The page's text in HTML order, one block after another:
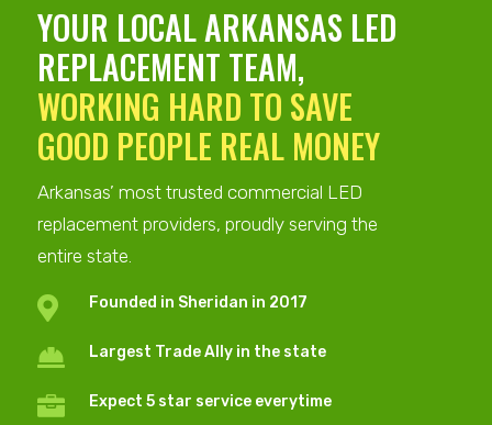
YOUR LOCAL ARKANSAS LED
REPLACEMENT TEAM,
WORKING HARD TO SAVE
GOOD PEOPLE REAL MONEY
Arkansas’ most trusted commercial LED
replacement providers, proudly serving the
entire state.
 Founded in Sheridan in 2017
 Largest Trade Ally in the state
 Expect 5 star service everytime